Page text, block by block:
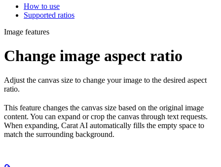
How to use
Supported ratios
Image features
Change image aspect ratio
Adjust the canvas size to change your image to the desired aspect
ratio.
This feature changes the canvas size based on the original image
content. You can expand or crop the canvas through text requests.
When expanding, Carat AI automatically fills the empty space to
match the surrounding background.